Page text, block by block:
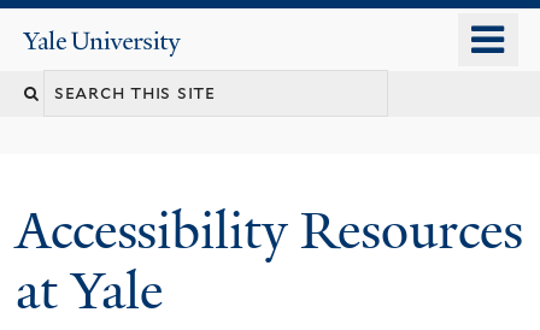
content
Yale
University
Search
Accessibility Resources
at Yale